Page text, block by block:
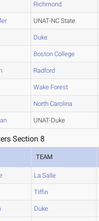
Richmond
UNAT-NC State
Duke
Boston College
Radford
Wake Forest
North Carolina
UNAT-Duke
Section 8
TEAM
La Salle
Tiffin
Duke